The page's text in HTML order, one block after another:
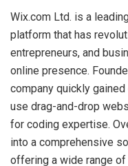
Wix.com Ltd. is a
platform that has
entrepreneurs, and
online presence.
company quickly
use drag-and-drop
for coding expertise.
into a comprehensive
offering a wide range